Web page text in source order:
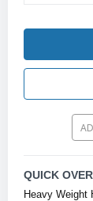
QUICK
Heavy Weight